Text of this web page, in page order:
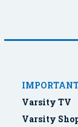
Varsity TV
Varsity